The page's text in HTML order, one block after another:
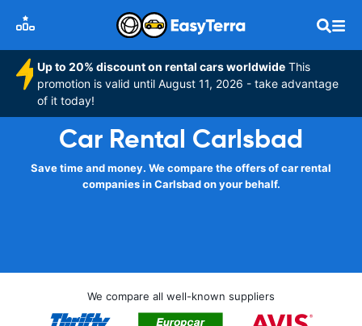
Up to 20% discount on rental cars worldwide This
promotion is valid until August 11, 2026 - take advantage
of it today!
Car Rental Carlsbad
Save time and money. We compare the offers of car rental
companies in Carlsbad on your behalf.
We compare all well-known suppliers